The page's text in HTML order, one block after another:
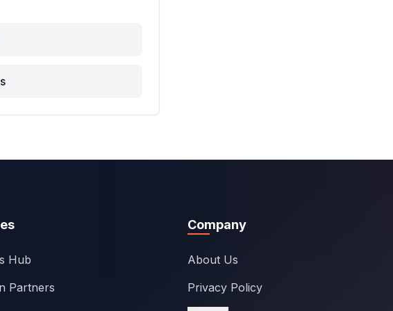
Hub
Partners
Company
About Us
Privacy Policy